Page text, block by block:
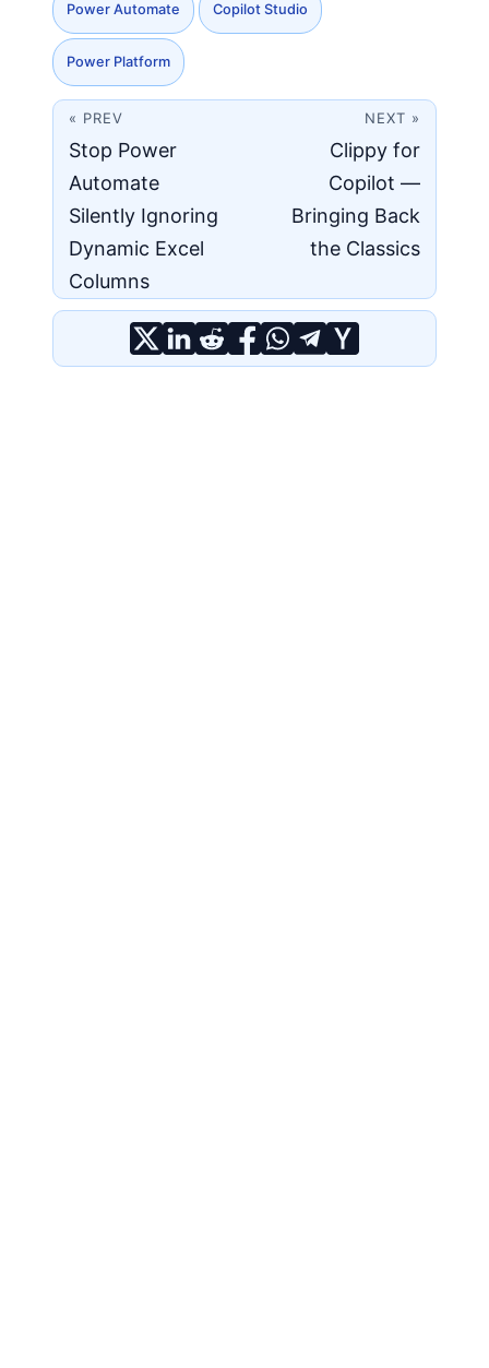
Power Automate Copilot Studio
Power Platform
« PREV
Stop Power
Automate
Silently Ignoring
Dynamic Excel
Columns
NEXT »
Clippy for
Copilot —
Bringing Back
the Classics